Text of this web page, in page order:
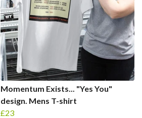
Momentum Exists... "Yes You"
design. Mens T-shirt
£23